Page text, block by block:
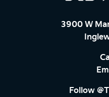
3900 W
Follow